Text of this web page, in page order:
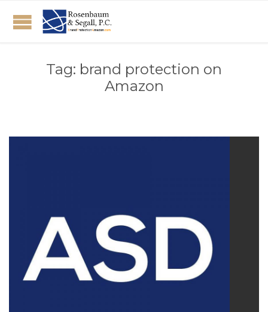
Tag: brand protection on
Amazon